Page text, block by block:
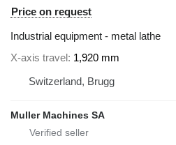
Price on request
Industrial equipment - metal lathe
X-axis travel 1,920 mm
Switzerland, Brugg
Muller Machines SA